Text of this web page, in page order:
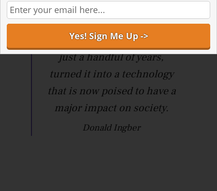
advance in
microengineering made in
our academic lab, and in
just a handful of years,
turned it into a technology
that is now poised to have a
major impact on society.
Donald Ingber